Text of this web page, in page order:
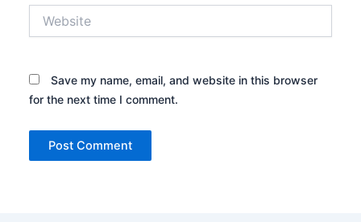
Save my name, email, and website in this browser
for the next time I comment.